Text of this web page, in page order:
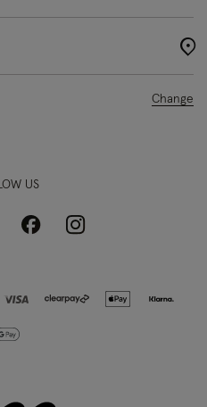
Change
US
FacebookInstagram